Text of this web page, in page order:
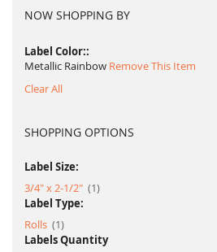
NOW SHOPPING BY
Label Color:
Metallic Rainbow Remove This Item
Clear All
SHOPPING OPTIONS
Label Size:
3/4" x 2-1/2"
1item
Label Type:
Rolls
1item
Labels Quantity